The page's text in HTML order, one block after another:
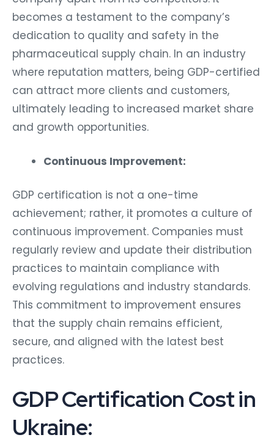
becomes a testament to the company’s
dedication to quality and safety in the
pharmaceutical supply chain. In an industry
where reputation matters, being GDP-certified
can attract more clients and customers,
ultimately leading to increased market share
and growth opportunities.
Continuous Improvement:
GDP certification is not a one-time
achievement; rather, it promotes a culture of
continuous improvement. Companies must
regularly review and update their distribution
practices to maintain compliance with
evolving regulations and industry standards.
This commitment to improvement ensures
that the supply chain remains efficient,
secure, and aligned with the latest best
practices.
GDP Certification Cost in
Ukraine: